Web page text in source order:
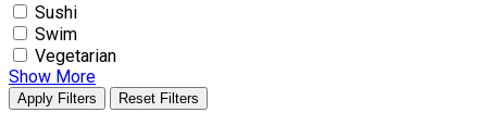
Sushi
Swim
Vegetarian
Show More
Apply Filters Reset Filters